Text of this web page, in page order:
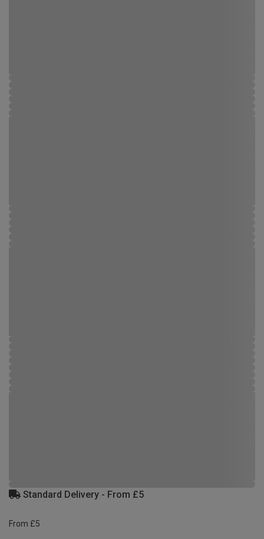
Standard Delivery - From £5
From £5